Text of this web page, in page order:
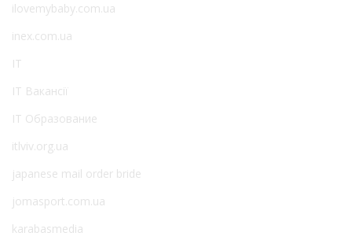
ilovemybaby.com.ua
inex.com.ua
IT
IT Вакансії
IT Образование
itlviv.org.ua
japanese mail order bride
jomasport.com.ua
karabasmedia